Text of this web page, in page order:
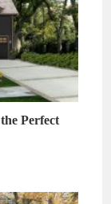
Perfect